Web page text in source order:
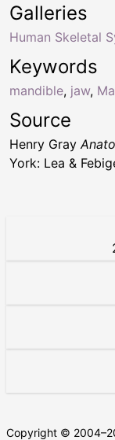
Keywords
mandible, jaw,
Galleries
Human Skeletal
Source
Henry Gray
York: Lea &
Copyright © 2004–